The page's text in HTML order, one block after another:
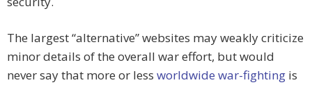
The largest “alternative” websites may weakly criticize
minor details of the overall war effort, but would
never say that more or less worldwide war-fighting is